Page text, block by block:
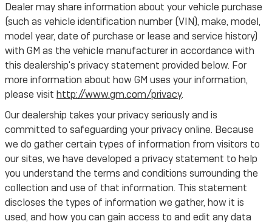
Dealer may share information about your vehicle purchase
(such as vehicle identification number (VIN), make, model,
model year, date of purchase or lease and service history)
with GM as the vehicle manufacturer in accordance with
this dealership's privacy statement provided below. For
more information about how GM uses your information,
please visit http://www.gm.com/privacy.
Our dealership takes your privacy seriously and is
committed to safeguarding your privacy online. Because
we do gather certain types of information from visitors to
our sites, we have developed a privacy statement to help
you understand the terms and conditions surrounding the
collection and use of that information. This statement
discloses the types of information we gather, how it is
used, and how you can gain access to and edit any data